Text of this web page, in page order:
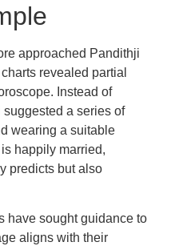
approached Pandithji
revealed partial
Instead of
a series of
wearing a suitable
happily married,
predicts but also
have sought guidance to
aligns with their